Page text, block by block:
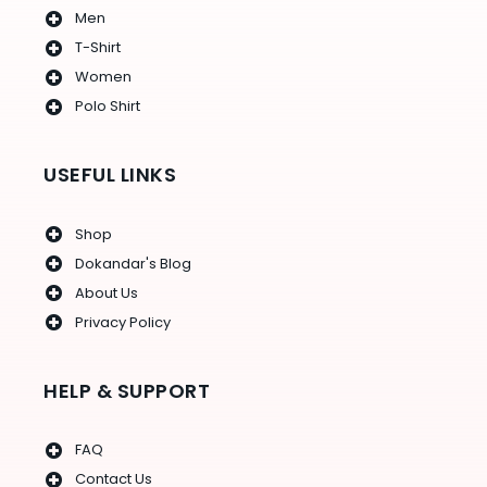
Men
T-Shirt
Women
Polo Shirt
USEFUL LINKS
Shop
Dokandar's Blog
About Us
Privacy Policy
HELP & SUPPORT
FAQ
Contact Us